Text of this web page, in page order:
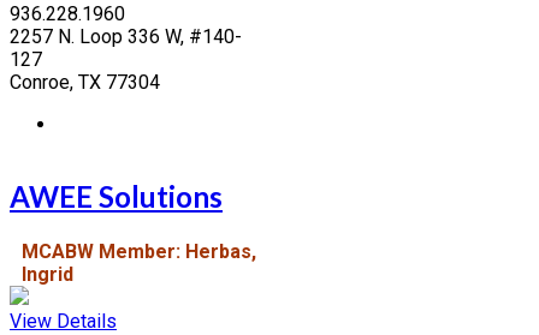
936.228.1960
2257 N. Loop 336 W, #140-
127
Conroe, TX 77304
AWEE Solutions
MCABW Member: Herbas,
Ingrid
View Details